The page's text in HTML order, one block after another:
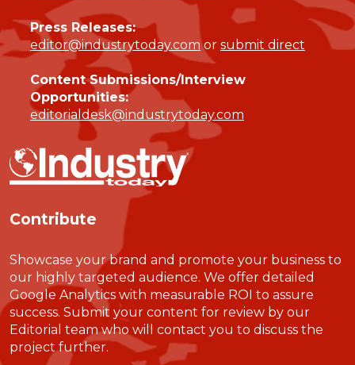
Press Releases:
editor@industrytoday.comor submit direct
Content Submissions/Interview
Opportunities:
editorialdesk@industrytoday.com
Contribute
Showcase your brand and promote your business to
our highly targeted audience. We offer detailed
Google Analytics with measurable ROI to assure
success. Submit your content for review by our
Editorial team who will contact you to discuss the
project further.